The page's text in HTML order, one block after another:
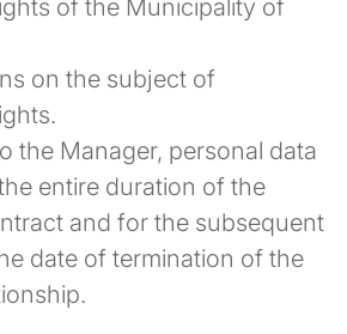
on the subject of
the Manager, personal data
entire duration of the
and for the subsequent
date of termination of the